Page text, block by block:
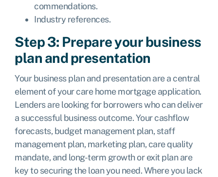
commendations.
Industry references.
Step 3: Prepare your business
plan and presentation
Your business plan and presentation are a central
element of your care home mortgage application.
Lenders are looking for borrowers who can deliver
a successful business outcome. Your cashflow
forecasts, budget management plan, staff
management plan, marketing plan, care quality
mandate, and long-term growth or exit plan are
key to securing the loan you need. Where you lack